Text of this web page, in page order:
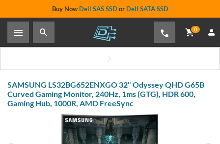
Buy Now Dell SAS SSDor Dell SATA SSD
0
SAMSUNG LS32BG652ENXGO 32" Odyssey QHD G65B
Curved Gaming Monitor, 240Hz, 1ms (GTG), HDR 600,
Gaming Hub, 1000R, AMD FreeSync